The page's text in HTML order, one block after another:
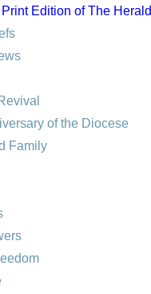
Print Edition of The Herald
of the Diocese
Family